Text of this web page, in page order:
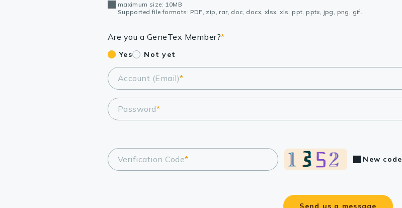
maximum size: 10MB
Supported file formats: PDF, zip, rar, doc, docx, xlsx, xls, ppt, pptx, jpg, png, gif.
Are you a GeneTex Member?*
Yes Not yet
Account (Email)*
Password*
Verification Code* New code
Send us a message